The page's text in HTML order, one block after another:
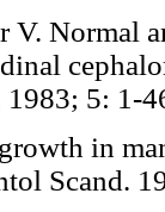
V. Normal
1983;
in